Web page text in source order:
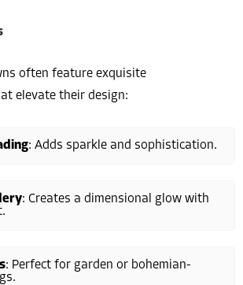
often feature exquisite
elevate their design:
: Adds sparkle and sophistication.
: Creates a dimensional glow with
: Perfect for garden or bohemian-